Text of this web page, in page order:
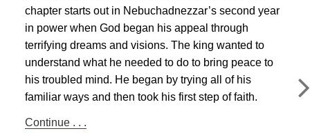
chapter starts out in Nebuchadnezzar’s second year
in power when God began his appeal through
terrifying dreams and visions. The king wanted to
understand what he needed to do to bring peace to
his troubled mind. He began by trying all of his
familiar ways and then took his first step of faith.
Continue . . .